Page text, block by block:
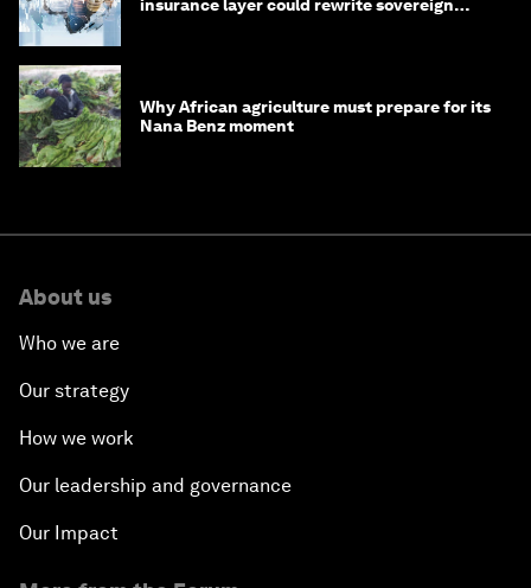
insurance layer could rewrite sovereign
Why African agriculture must prepare for its
Nana Benz moment
About us
Who we are
Our strategy
How we work
Our leadership and governance
Our Impact